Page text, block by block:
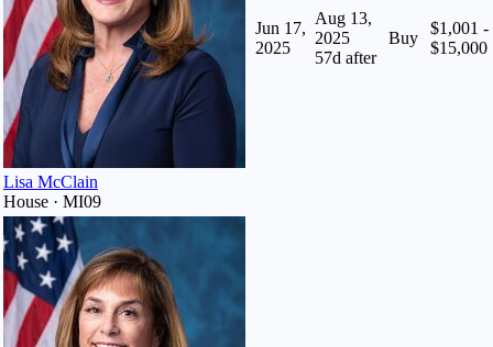
Lisa McClain
House · MI09
Jun 17,
2025
Aug 13,
2025
57d after
Buy
$1,001 -
$15,000